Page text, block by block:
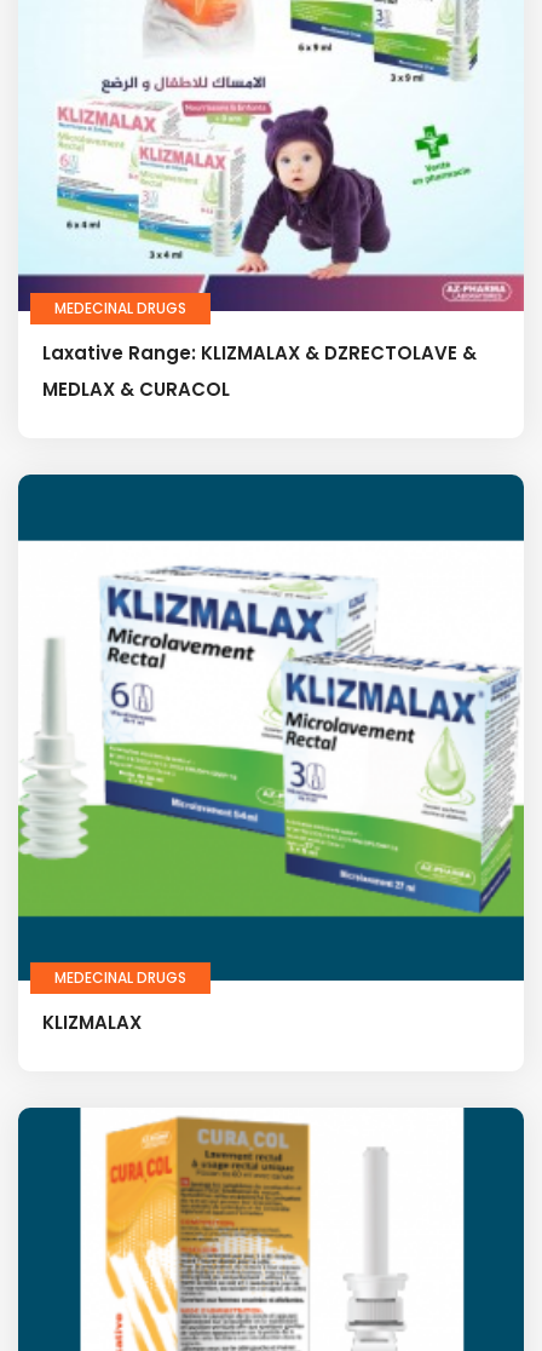
MEDECINAL DRUGS
Laxative Range: KLIZMALAX & DZRECTOLAVE &
MEDLAX & CURACOL
MEDECINAL DRUGS
KLIZMALAX